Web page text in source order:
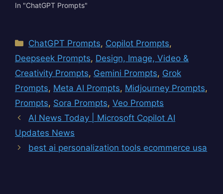
In "ChatGPT Prompts"
Categories
ChatGPT Prompts, Copilot Prompts,
Deepseek Prompts, Design, Image, Video &
Creativity Prompts, Gemini Prompts, Grok
Prompts, Meta AI Prompts, Midjourney Prompts,
Prompts, Sora Prompts, Veo Prompts
AI News Today | Microsoft Copilot AI
Updates News
best ai personalization tools ecommerce usa